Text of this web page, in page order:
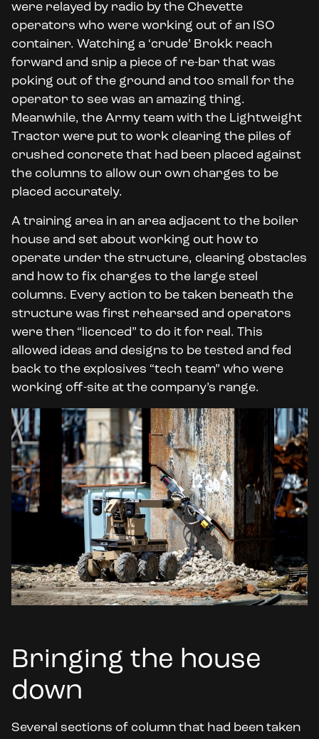
were relayed by radio by the Chevette
operators who were working out of an ISO
container. Watching a ‘crude’ Brokk reach
forward and snip a piece of re-bar that was
poking out of the ground and too small for the
operator to see was an amazing thing.
Meanwhile, the Army team with the Lightweight
Tractor were put to work clearing the piles of
crushed concrete that had been placed against
the columns to allow our own charges to be
placed accurately.
A training area in an area adjacent to the boiler
house and set about working out how to
operate under the structure, clearing obstacles
and how to fix charges to the large steel
columns. Every action to be taken beneath the
structure was first rehearsed and operators
were then “licenced” to do it for real. This
allowed ideas and designs to be tested and fed
back to the explosives “tech team” who were
working off-site at the company’s range.
Bringing the house
down
Several sections of column that had been taken